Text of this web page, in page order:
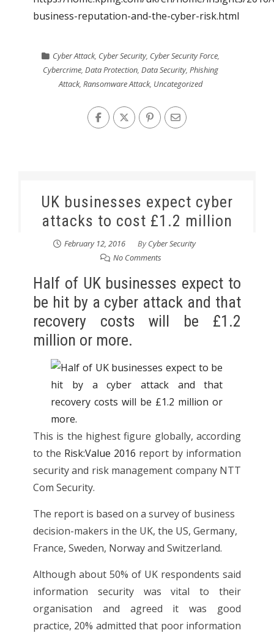
business-reputation-and-the-cyber-risk.html
Cyber Attack, Cyber Security, Cyber Security Force,
Cybercrime,Data Protection,Data Security,Phishing
Attack,Ransomware Attack, Uncategorized
UK businesses expect cyber
attacks to cost £1.2 million
February 12, 2016 ByCyber Security
No Comments
Half of UK businesses expect to
be hit by a cyber attack and that
recovery costs will be £1.2
million or more.
This is the highest figure globally, according
to the Risk:Value 2016 report by information
security and risk management company NTT
Com Security.
The report is based on a survey of business
decision-makers in the UK, the US, Germany,
France, Sweden, Norway and Switzerland.
Although about 50% of UK respondents said
information security was vital to their
organisation and agreed it was good
practice, 20% admitted that poor information